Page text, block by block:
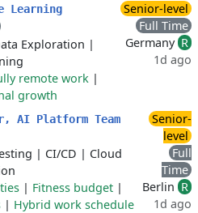
Learning
Exploration |
remote work |
growth
Senior-level
Full Time
Germany R
1d ago
AI Platform Team
| CI/CD | Cloud
| Fitness budget |
| Hybrid work schedule
Senior-
level
Full
Time
Berlin R
1d ago